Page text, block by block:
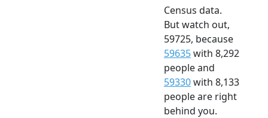
Census data.
But watch out,
59725, because
59635with 8,292
people and
59330with 8,133
people are right
behind you.